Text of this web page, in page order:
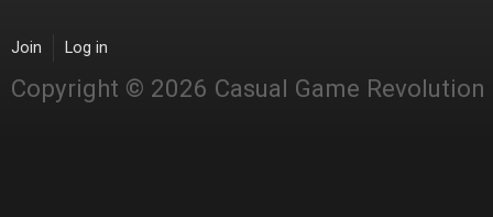
Join Log in
Copyright © 2026 Casual Game Revolution